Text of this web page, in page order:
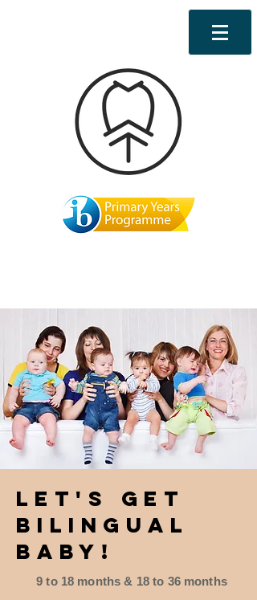
Let's get
bilingual
baby!
9 to 18 months & 18 to 36 months